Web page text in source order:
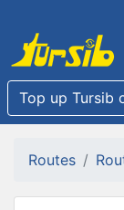
Top up Tursib
Routes